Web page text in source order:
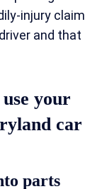
injury claim
and that
your
car
parts